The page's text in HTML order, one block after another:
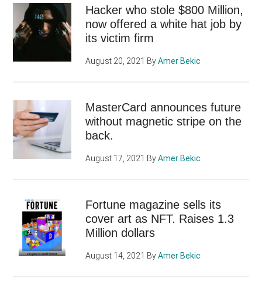
Hacker who stole $800 Million,
now offered a white hat job by
its victim firm
August 20, 2021 ByAmer Bekic
MasterCard announces future
without magnetic stripe on the
back.
August 17, 2021 ByAmer Bekic
Fortune magazine sells its
cover art as NFT. Raises 1.3
Million dollars
August 14, 2021 ByAmer Bekic